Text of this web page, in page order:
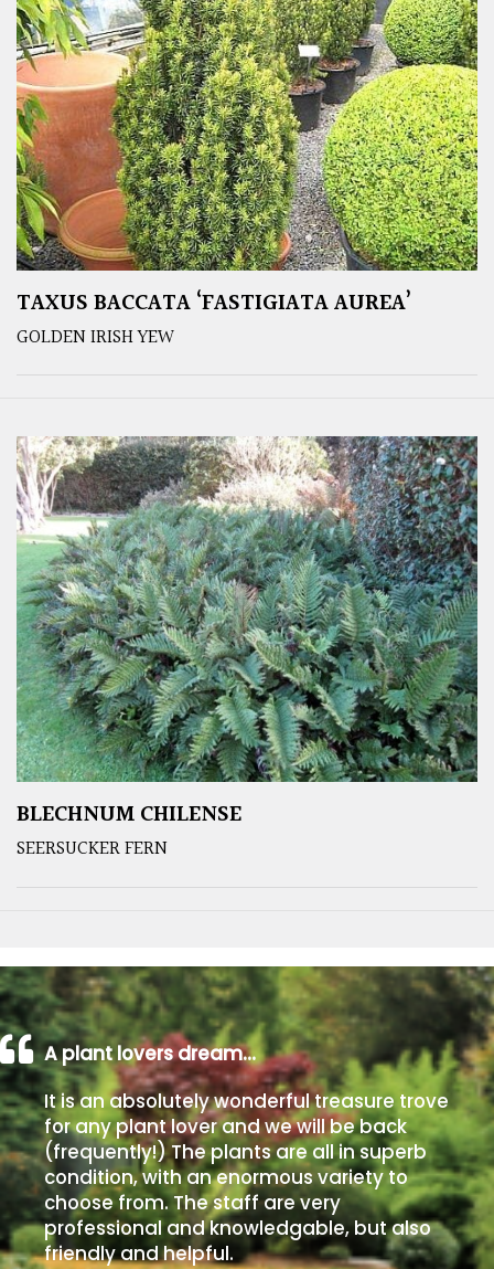
TAXUS BACCATA ‘FASTIGIATA AUREA’
GOLDEN IRISH YEW
BLECHNUM CHILENSE
SEERSUCKER FERN
A plant lovers dream…
It is an absolutely wonderful treasure trove
for any plant lover and we will be back
(frequently!) The plants are all in superb
condition, with an enormous variety to
choose from. The staff are very
professional and knowledgable, but also
friendly and helpful.